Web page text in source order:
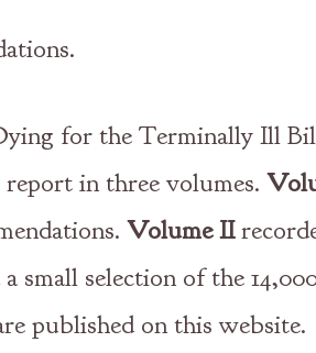
for the Terminally Ill
in three volumes.
Volume II
a small selection of the
published on this website.